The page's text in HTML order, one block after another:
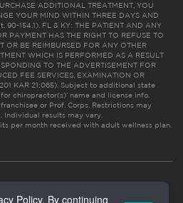
ADDITIONAL TREATMENT, YOU
YOUR MIND WITHIN THREE DAYS AND
90-154.1). FL & KY: THE PATIENT AND ANY
PAYMENT HAS THE RIGHT TO REFUSE TO
OR BE REIMBURSED FOR ANY OTHER
WHICH IS PERFORMED AS A RESULT
TO THE ADVERTISEMENT FOR
FEE SERVICES, EXAMINATION OR
KAR 21:065). Subject to additional state
chiropractor(s)’ name and license info.
or Prof. Corps. Restrictions may
results may vary.
per month received with adult wellness plan.
Policy. By continuing